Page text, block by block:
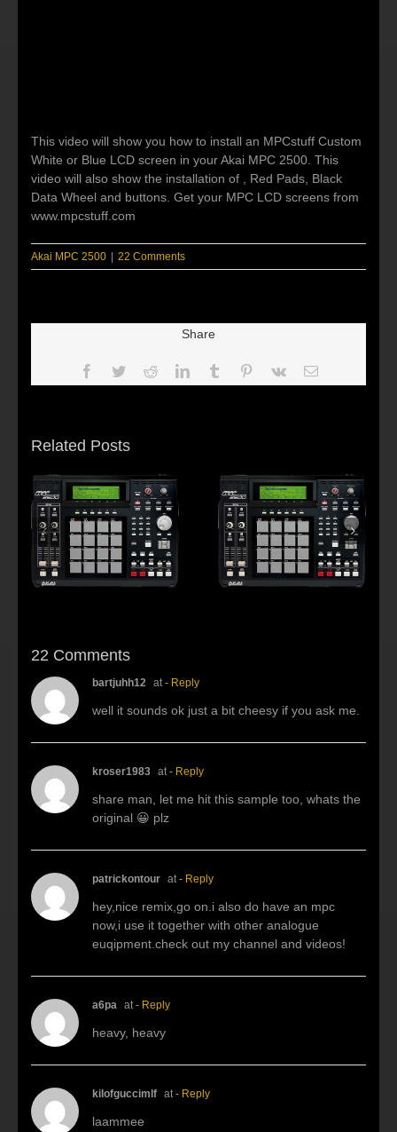
This video will show you how to install an MPCstuff Custom
White or Blue LCD screen in your Akai MPC 2500. This
video will also show the installation of , Red Pads, Black
Data Wheel and buttons. Get your MPC LCD screens from
www.mpcstuff.com
Akai MPC 2500 | 22 Comments
Share
Facebook
TwitterRedditLinkedInTumblr Pinterest
Vk Email
Related Posts
Beat making Akai
MPC 2500-Habitus
AKAI MPC2500 :
Young fool
22 Comments
bartjuhh12 at - Reply
well it sounds ok just a bit cheesy if you ask me.
kroser1983 at - Reply
share man, let me hit this sample too, whats the
original 😀 plz
patrickontour at - Reply
hey,nice remix,go on.i also do have an mpc
now,i use it together with other analogue
euqipment.check out my channel and videos!
a6pa at - Reply
heavy, heavy
kilofguccimlf at - Reply
laammee